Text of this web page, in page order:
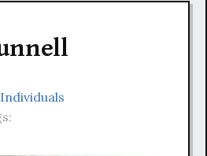
Individuals